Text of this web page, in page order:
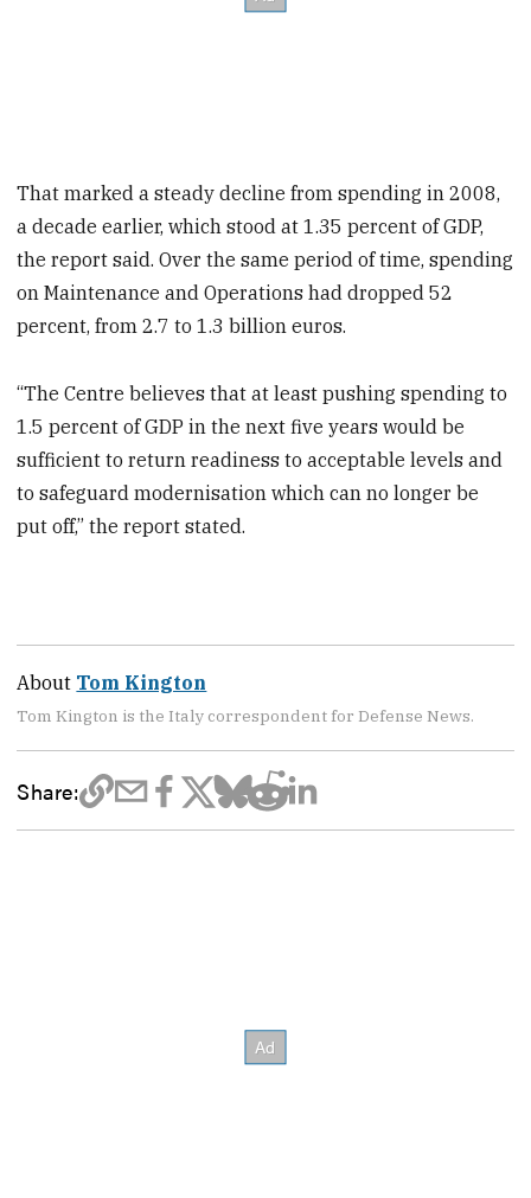
That marked a steady decline from spending in 2008,
a decade earlier, which stood at 1.35 percent of GDP,
the report said. Over the same period of time, spending
on Maintenance and Operations had dropped 52
percent, from 2.7 to 1.3 billion euros.
“The Centre believes that at least pushing spending to
1.5 percent of GDP in the next five years would be
sufficient to return readiness to acceptable levels and
to safeguard modernisation which can no longer be
put off,” the report stated.
About Tom Kington
Tom Kington is the Italy correspondent for Defense News.
Share: